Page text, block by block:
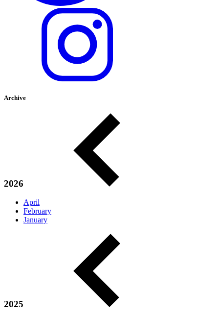
Archive
2026
April
February
January
2025